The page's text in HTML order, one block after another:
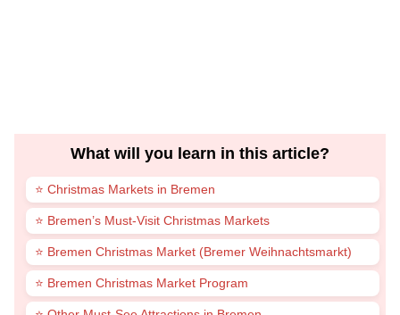
What will you learn in this article?
⭐ Christmas Markets in Bremen
⭐ Bremen’s Must-Visit Christmas Markets
⭐ Bremen Christmas Market (Bremer Weihnachtsmarkt)
⭐ Bremen Christmas Market Program